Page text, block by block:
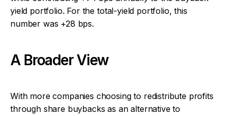
yield portfolio. For the total-yield portfolio, this
number was +28 bps.
A Broader View
With more companies choosing to redistribute profits
through share buybacks as an alternative to